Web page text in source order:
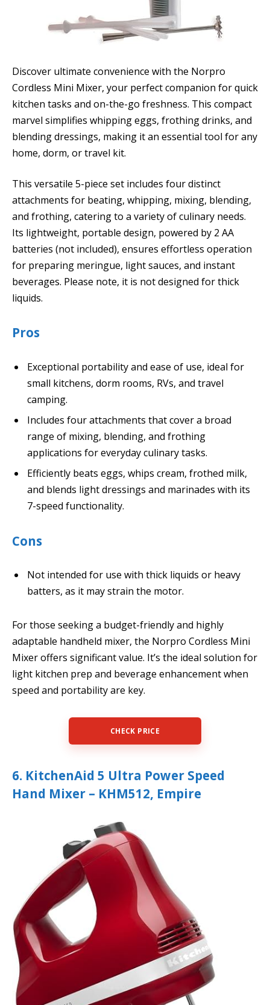
Discover ultimate convenience with the Norpro
Cordless Mini Mixer, your perfect companion for quick
kitchen tasks and on-the-go freshness. This compact
marvel simplifies whipping eggs, frothing drinks, and
blending dressings, making it an essential tool for any
home, dorm, or travel kit.
This versatile 5-piece set includes four distinct
attachments for beating, whipping, mixing, blending,
and frothing, catering to a variety of culinary needs.
Its lightweight, portable design, powered by 2 AA
batteries (not included), ensures effortless operation
for preparing meringue, light sauces, and instant
beverages. Please note, it is not designed for thick
liquids.
Pros
Exceptional portability and ease of use, ideal for
small kitchens, dorm rooms, RVs, and travel
camping.
Includes four attachments that cover a broad
range of mixing, blending, and frothing
applications for everyday culinary tasks.
Efficiently beats eggs, whips cream, frothed milk,
and blends light dressings and marinades with its
7-speed functionality.
Cons
Not intended for use with thick liquids or heavy
batters, as it may strain the motor.
For those seeking a budget-friendly and highly
adaptable handheld mixer, the Norpro Cordless Mini
Mixer offers significant value. It’s the ideal solution for
light kitchen prep and beverage enhancement when
speed and portability are key.
CHECK PRICE
6. KitchenAid 5 Ultra Power Speed
Hand Mixer – KHM512, Empire